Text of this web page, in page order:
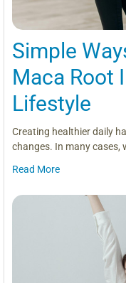
Simple
Maca Root
Lifestyle
Creating healthier daily
changes. In many cases,
Read More